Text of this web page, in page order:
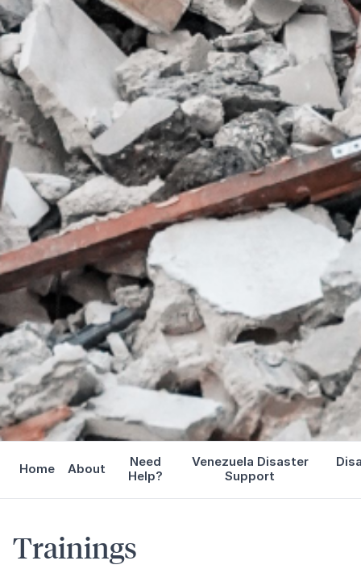
Home About
Need
Help?
Venezuela Disaster
Support
Trainings